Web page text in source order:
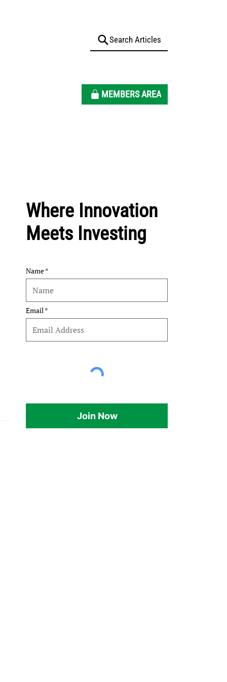
MEMBERS AREA
Where Innovation
Meets Investing
Name
Email
Join Now